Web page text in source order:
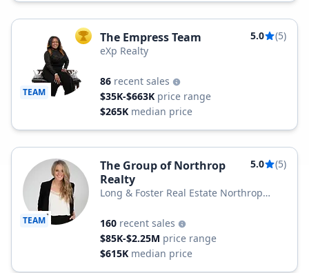
TEAM
TOP AGENT
The Empress Team 5.0
(5)
eXp Realty
86 recent sales
$35K-$663K price range
$265K median price
TEAM
The Group of Northrop
Realty
5.0 (5)
Long & Foster Real Estate Northrop
160 recent sales
$85K-$2.25M price range
$615K median price